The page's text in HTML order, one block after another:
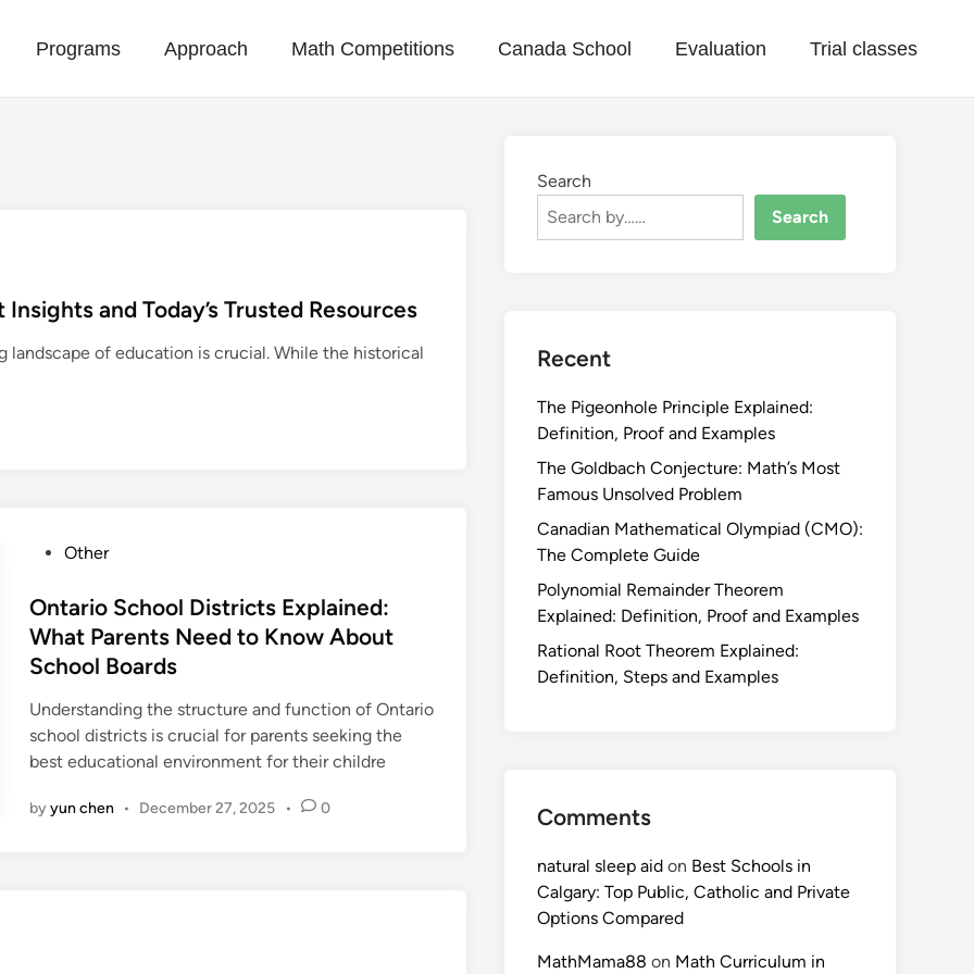
Programs Approach Math Competitions Canada School Evaluation Trial classes
and Today’s Trusted Resources
landscape of education is crucial. While the historical
s
t
e
d
i
n
Other
Ontario School Districts Explained:
What Parents Need to Know About
School Boards
Understanding the structure and function of Ontario
school districts is crucial for parents seeking the
best educational environment for their childre
byyun chen • December 27, 2025 • 0
Search
Search
Recent
The Pigeonhole Principle Explained:
Definition, Proof and Examples
The Goldbach Conjecture: Math’s Most
Famous Unsolved Problem
Canadian Mathematical Olympiad (CMO):
The Complete Guide
Polynomial Remainder Theorem
Explained: Definition, Proof and Examples
Rational Root Theorem Explained:
Definition, Steps and Examples
Comments
natural sleep aid on Best Schools in
Calgary: Top Public, Catholic and Private
Options Compared
MathMama88 on Math Curriculum in